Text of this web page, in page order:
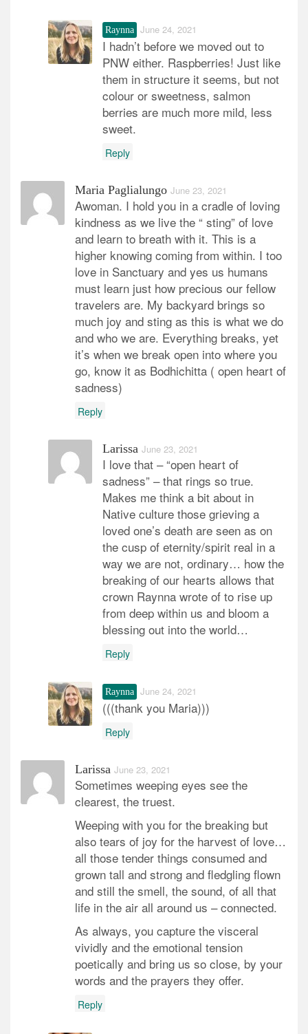
Raynna June 24, 2021
I hadn’t before we moved out to
PNW either. Raspberries! Just like
them in structure it seems, but not
colour or sweetness, salmon
berries are much more mild, less
sweet.
Reply
Maria Paglialungo June 23, 2021
Awoman. I hold you in a cradle of loving
kindness as we live the “ sting” of love
and learn to breath with it. This is a
higher knowing coming from within. I too
love in Sanctuary and yes us humans
must learn just how precious our fellow
travelers are. My backyard brings so
much joy and sting as this is what we do
and who we are. Everything breaks, yet
it’s when we break open into where you
go, know it as Bodhichitta ( open heart of
sadness)
Reply
Larissa June 23, 2021
I love that – “open heart of
sadness” – that rings so true.
Makes me think a bit about in
Native culture those grieving a
loved one’s death are seen as on
the cusp of eternity/spirit real in a
way we are not, ordinary… how the
breaking of our hearts allows that
crown Raynna wrote of to rise up
from deep within us and bloom a
blessing out into the world…
Reply
Raynna June 24, 2021
(((thank you Maria)))
Reply
Larissa June 23, 2021
Sometimes weeping eyes see the
clearest, the truest.
Weeping with you for the breaking but
also tears of joy for the harvest of love…
all those tender things consumed and
grown tall and strong and fledgling flown
and still the smell, the sound, of all that
life in the air all around us – connected.
As always, you capture the visceral
vividly and the emotional tension
poetically and bring us so close, by your
words and the prayers they offer.
Reply